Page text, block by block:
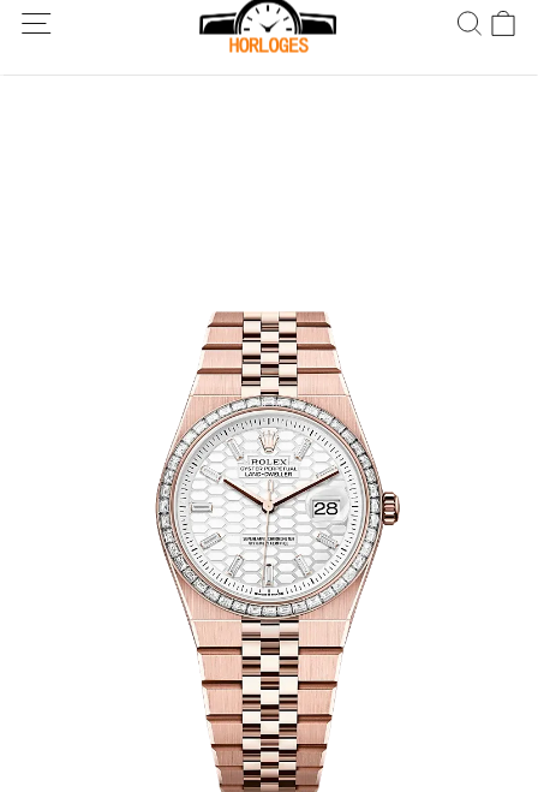
Wereldwijde verzending! Levering binnen 5 tot 20 dagen. Niet
tevreden? Retourneer binnen 30 dagen.